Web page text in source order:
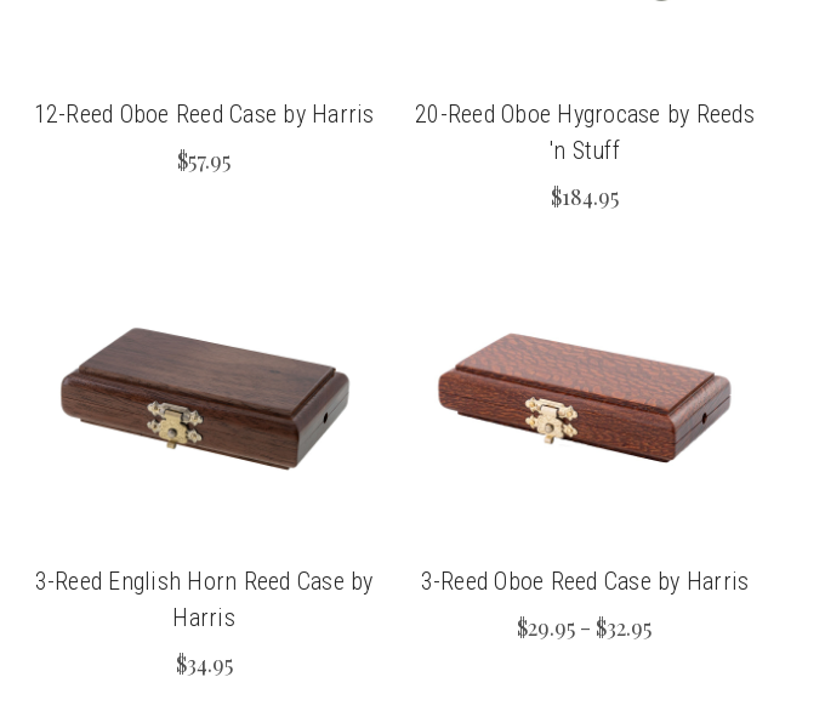
12-Reed Oboe Reed Case by Harris
$57.95
20-Reed Oboe Hygrocase by Reeds
'n Stuff
$184.95
3-Reed English Horn Reed Case by
Harris
$34.95
3-Reed Oboe Reed Case by Harris
$29.95 - $32.95